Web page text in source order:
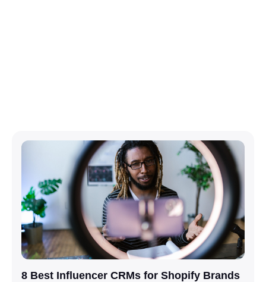
8 Best Influencer CRMs for Shopify Brands